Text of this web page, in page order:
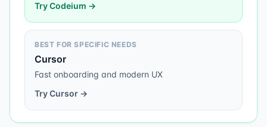
TryCodeium →
BEST FOR SPECIFIC NEEDS
Cursor
Fast onboarding and modern UX
TryCursor →